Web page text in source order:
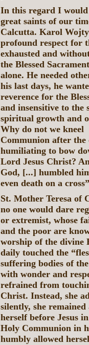
In this regard I would
great saints of our
Calcutta. Karol
profound respect for
exhausted and
the Blessed
alone. He needed
his last days, he
reverence for the
and insensitive to the
spiritual growth and
Why do not we
Communion after the
humiliating to bow
Lord Jesus Christ?
God, [...] humbled
even death on a
St. Mother Teresa of
no one would dare
or extremist, whose
and the poor are
worship of the divine
daily touched the
suffering bodies of
with wonder and
refrained from
Christ. Instead, she
silently, she
herself before Jesus
Holy Communion in
humbly allowed